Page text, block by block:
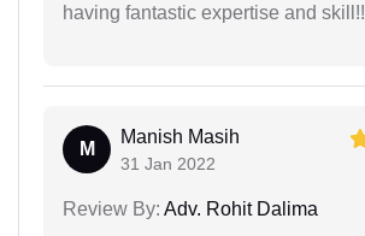
having fantastic expertise and skill!!
M
Manish Masih
31 Jan 2022
Review By: Adv. Rohit Dalima